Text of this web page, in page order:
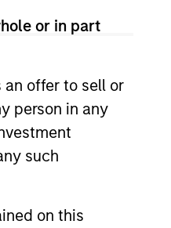
or in part
offer to sell or
person in any
such
on this